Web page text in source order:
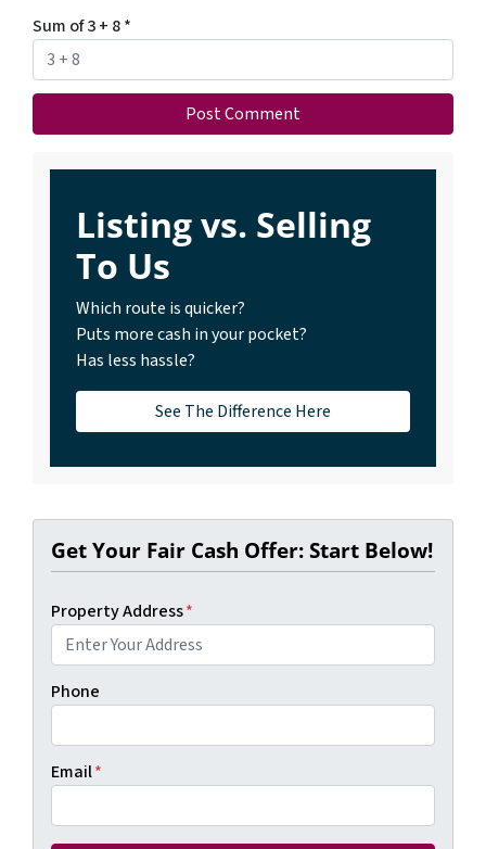
Sum of 3 + 8*
Listing vs. Selling
To Us
Which route is quicker?
Puts more cash in your pocket?
Has less hassle?
See The Difference Here
Get Your Fair Cash Offer: Start Below!
Property Address*
Phone
Email*